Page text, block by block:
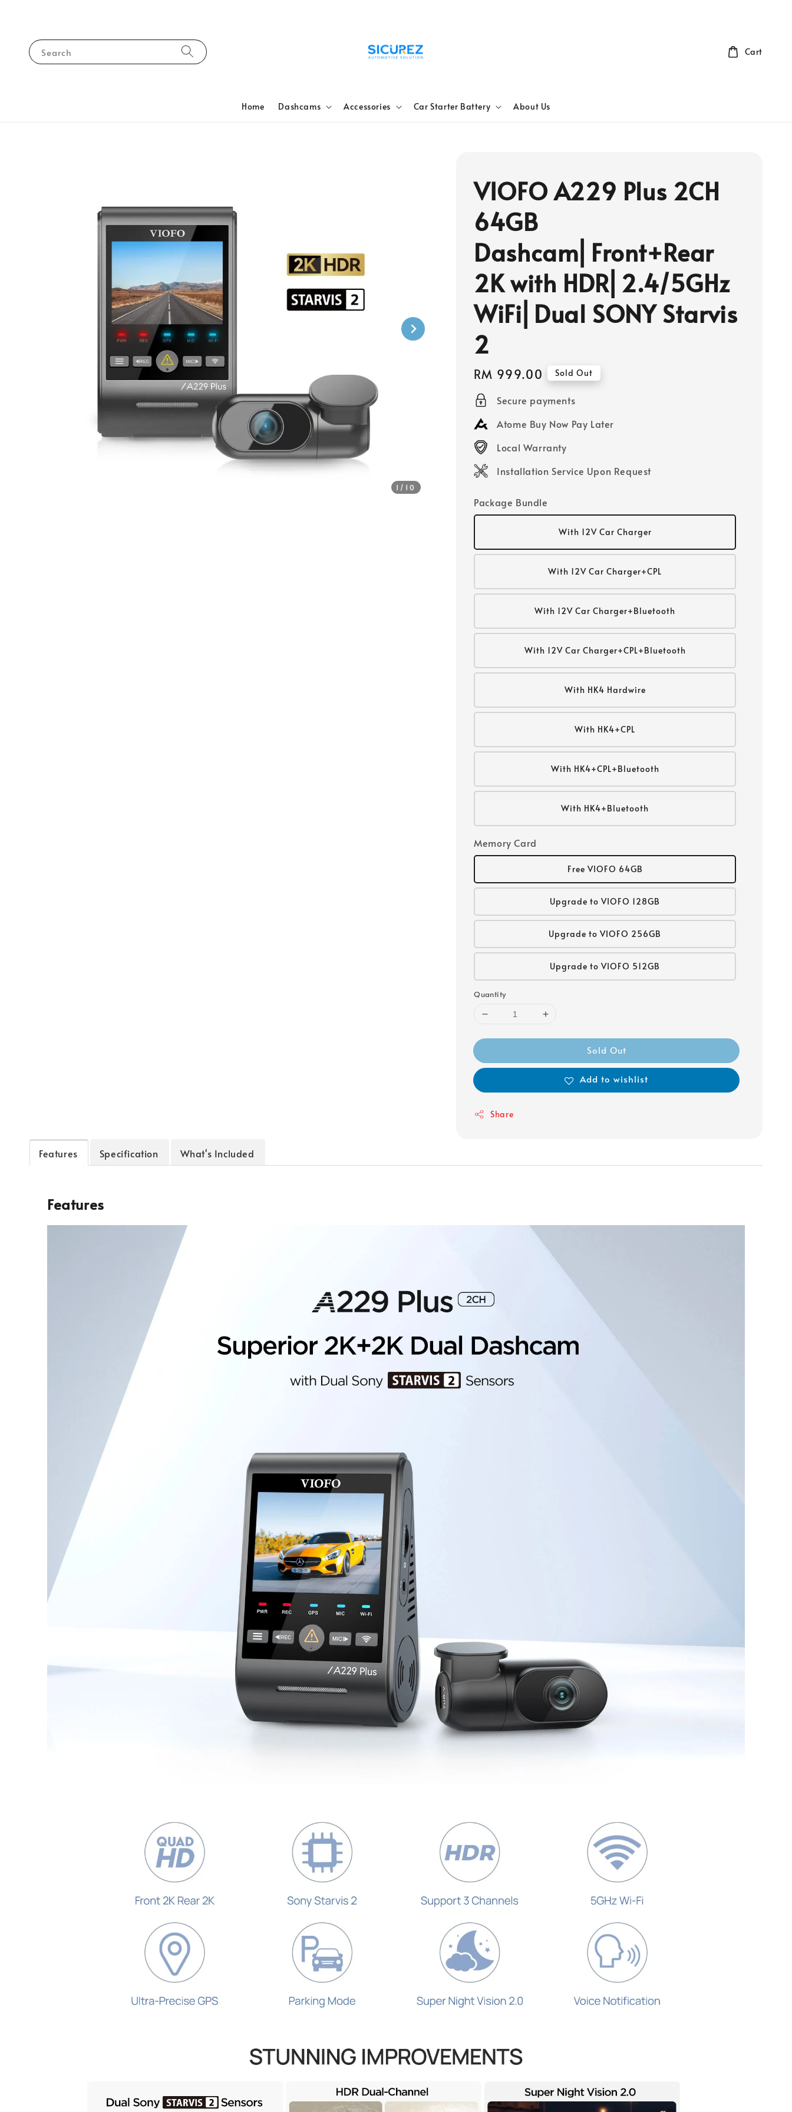
Search
Home Dashcams Accessories Car Starter Battery About Us
Cart
1 /10
VIOFO A229 Plus 2CH
64GB
Dashcam⎜Front+Rear
2K with HDR⎜2.4/5GHz
WiFi⎜Dual SONY Starvis
2
Regular
price
RM 999.00 Sold Out
Secure payments
Atome Buy Now Pay Later
Local Warranty
Installation Service Upon Request
Package Bundle
With 12V Car Charger
With 12V Car Charger+CPL
With 12V Car Charger+Bluetooth
With 12V Car Charger+CPL+Bluetooth
With HK4 Hardwire
With HK4+CPL
With HK4+CPL+Bluetooth
With HK4+Bluetooth
Memory Card
Free VIOFO 64GB
Upgrade to VIOFO 128GB
Upgrade to VIOFO 256GB
Upgrade to VIOFO 512GB
Quantity
Sold Out
Add to wishlist
Share
Features Specification What's Included
Features